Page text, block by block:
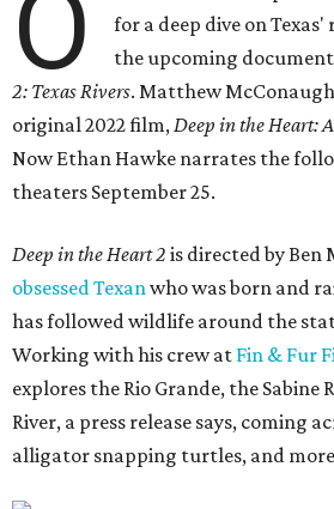
O
for a deep dive on Texas'
the upcoming
2: Texas Rivers. Matthew
original 2022 film, Deep in the Heart:
Now Ethan Hawke narrates the
theaters September 25.
Deep in the Heart 2 is directed by Ben
obsessed Texan who was born and
has followed wildlife around the
Working with his crew at Fin & Fur
explores the Rio Grande, the Sabine
River, a press release says, coming
alligator snapping turtles, and